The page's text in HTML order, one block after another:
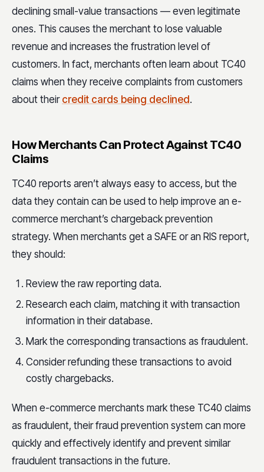
declining small-value transactions — even legitimate
ones. This causes the merchant to lose valuable
revenue and increases the frustration level of
customers. In fact, merchants often learn about TC40
claims when they receive complaints from customers
about their credit cards being declined.
How Merchants Can Protect Against TC40
Claims
TC40 reports aren’t always easy to access, but the
data they contain can be used to help improve an e-
commerce merchant’s chargeback prevention
strategy. When merchants get a SAFE or an RIS report,
they should:
Review the raw reporting data.
Research each claim, matching it with transaction
information in their database.
Mark the corresponding transactions as fraudulent.
Consider refunding these transactions to avoid
costly chargebacks.
When e-commerce merchants mark these TC40 claims
as fraudulent, their fraud prevention system can more
quickly and effectively identify and prevent similar
fraudulent transactions in the future.